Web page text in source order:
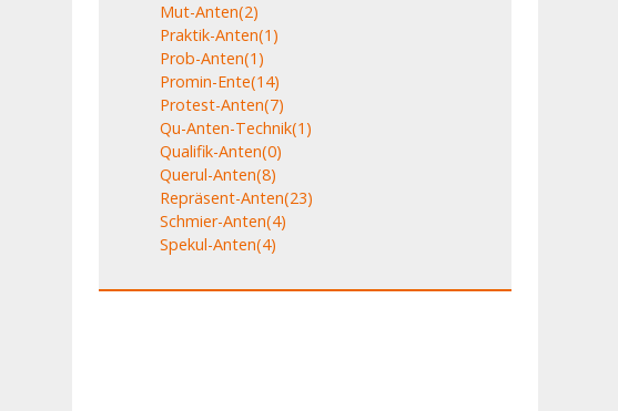
Mut-Anten(2)
Praktik-Anten(1)
Prob-Anten(1)
Promin-Ente(14)
Protest-Anten(7)
Qu-Anten-Technik(1)
Qualifik-Anten(0)
Querul-Anten(8)
Repräsent-Anten(23)
Schmier-Anten(4)
Spekul-Anten(4)